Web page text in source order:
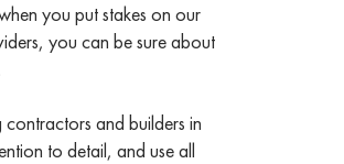
you put stakes on our
you can be sure about
and builders in
to detail, and use all